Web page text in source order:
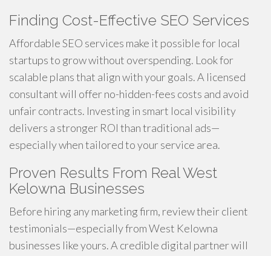
Finding Cost-Effective SEO Services
Affordable SEO services make it possible for local
startups to grow without overspending. Look for
scalable plans that align with your goals. A licensed
consultant will offer no-hidden-fees costs and avoid
unfair contracts. Investing in smart local visibility
delivers a stronger ROI than traditional ads—
especially when tailored to your service area.
Proven Results From Real West
Kelowna Businesses
Before hiring any marketing firm, review their client
testimonials—especially from West Kelowna
businesses like yours. A credible digital partner will